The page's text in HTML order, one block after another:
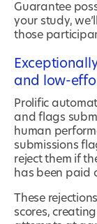
Guarantee
your study,
those
and low-
Prolific
and flags
human
submissions
reject them if
has been paid
These
scores,